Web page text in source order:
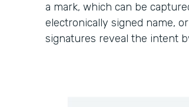
a mark, which can be
electronically signed name,
signatures reveal the intent